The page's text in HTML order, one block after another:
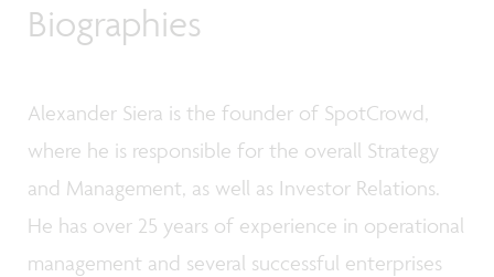
Biographies
Alexander Siera is the founder of SpotCrowd,
where he is responsible for the overall Strategy
and Management, as well as Investor Relations.
He has over 25 years of experience in operational
management and several successful enterprises